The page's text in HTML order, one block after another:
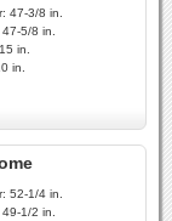
47-3/8 in.
47-5/8 in.
15 in.
in.
52-1/4 in.
49-1/2 in.